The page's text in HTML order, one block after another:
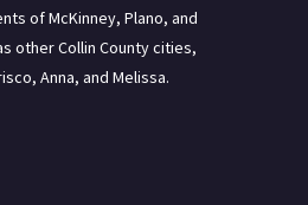
of McKinney, Plano, and
other Collin County cities,
Anna, and Melissa.